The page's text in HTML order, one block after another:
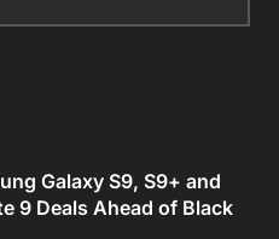
Galaxy S9, S9+ and
9 Deals Ahead of Black